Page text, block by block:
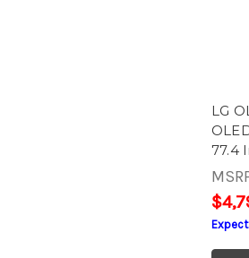
LG
77.4